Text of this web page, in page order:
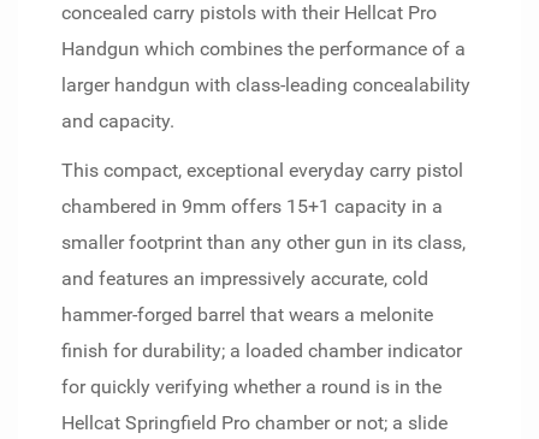
concealed carry pistols with their Hellcat Pro
Handgun which combines the performance of a
larger handgun with class-leading concealability
and capacity.
This compact, exceptional everyday carry pistol
chambered in 9mm offers 15+1 capacity in a
smaller footprint than any other gun in its class,
and features an impressively accurate, cold
hammer-forged barrel that wears a melonite
finish for durability; a loaded chamber indicator
for quickly verifying whether a round is in the
Hellcat Springfield Pro chamber or not; a slide